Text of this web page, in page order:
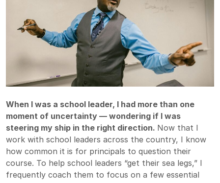
When I was a school leader, I had more than one
moment of uncertainty — wondering if I was
steering my ship in the right direction. Now that I
work with school leaders across the country, I know
how common it is for principals to question their
course. To help school leaders “get their sea legs,” I
frequently coach them to focus on a few essential